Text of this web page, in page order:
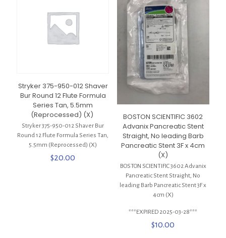
Stryker 375-950-012 Shaver
Bur Round 12 Flute Formula
Series Tan, 5.5mm
(Reprocessed) (X)
Stryker 375-950-012 Shaver Bur
Round 12 Flute Formula Series Tan,
5.5mm (Reprocessed) (X)
$20.00
BOSTON SCIENTIFIC 3602
Advanix Pancreatic Stent
Straight, No leading Barb
Pancreatic Stent 3F x 4cm
(X)
BOSTON SCIENTIFIC 3602 Advanix
Pancreatic Stent Straight, No
leading Barb Pancreatic Stent 3F x
4cm (X)
***EXPIRED 2025-03-28***
$10.00